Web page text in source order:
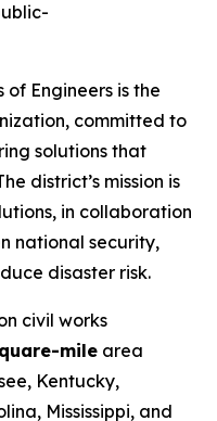
of Engineers is the
committed to
solutions that
district’s mission is
in collaboration
national security,
disaster risk.
civil works
mile area
Kentucky,
Mississippi, and